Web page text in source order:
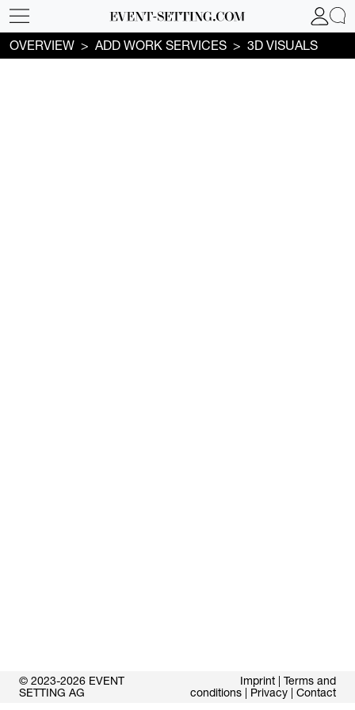
OVERVIEW ADD WORK SERVICES 3D VISUALS
© 2023-2026 EVENT
SETTING AG
Imprint
Terms and
conditions
Privacy Contact